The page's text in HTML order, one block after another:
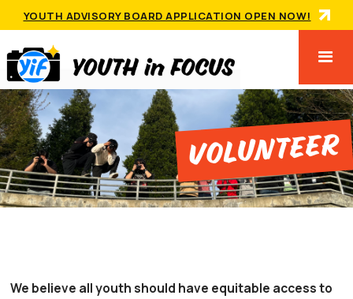
YOUTH ADVISORY BOARD APPLICATION OPEN NOW!
Volunteer
We believe all youth should have equitable access to